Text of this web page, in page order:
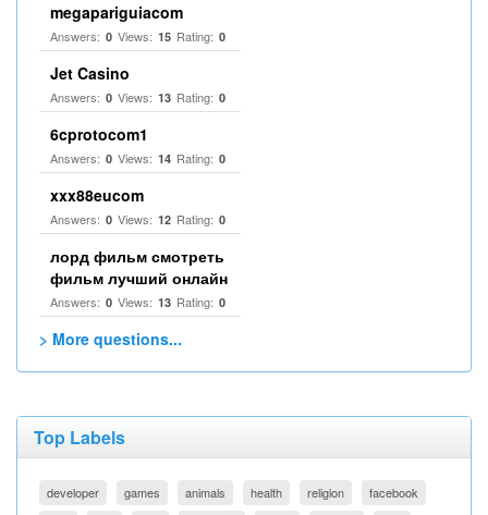
megapariguiacom
Answers: 0 Views: 15 Rating: 0
Jet Casino
Answers: 0 Views: 13 Rating: 0
6cprotocom1
Answers: 0 Views: 14 Rating: 0
xxx88eucom
Answers: 0 Views: 12 Rating: 0
лорд фильм смотреть
фильм лучший онлайн
Answers: 0 Views: 13 Rating: 0
> More questions...
Top Labels
developer games animals health religion
facebook